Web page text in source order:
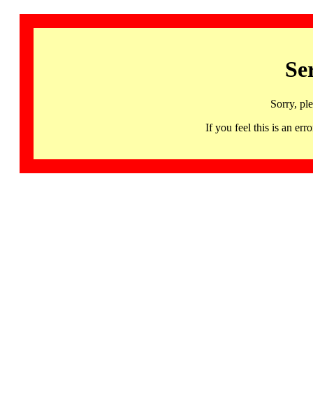
Sorry,
If you feel this is an